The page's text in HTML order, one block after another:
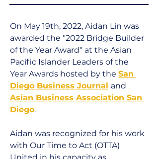
On May 19th, 2022, Aidan Lin was
awarded the "2022 Bridge Builder
of the Year Award" at the Asian
Pacific Islander Leaders of the
Year Awards hosted by the San
Diego Business Journal and
Asian Business Association San
Diego.
Aidan was recognized for his work
with Our Time to Act (OTTA)